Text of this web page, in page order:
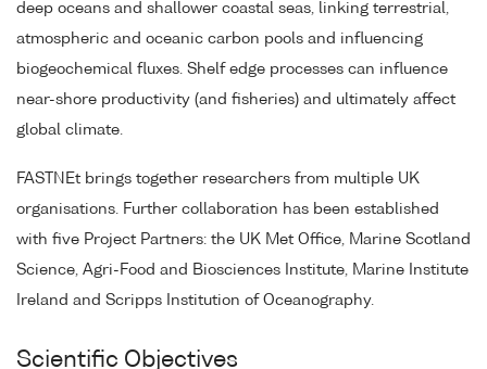
deep oceans and shallower coastal seas, linking terrestrial,
atmospheric and oceanic carbon pools and influencing
biogeochemical fluxes. Shelf edge processes can influence
near-shore productivity (and fisheries) and ultimately affect
global climate.
FASTNEt brings together researchers from multiple UK
organisations. Further collaboration has been established
with five Project Partners: the UK Met Office, Marine Scotland
Science, Agri-Food and Biosciences Institute, Marine Institute
Ireland and Scripps Institution of Oceanography.
Scientific Objectives